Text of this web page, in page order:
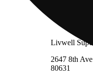
Livwell
2647 8th
80631